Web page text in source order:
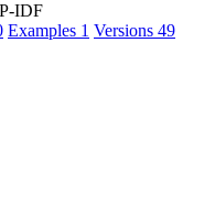
IDF
Examples 1 Versions 49